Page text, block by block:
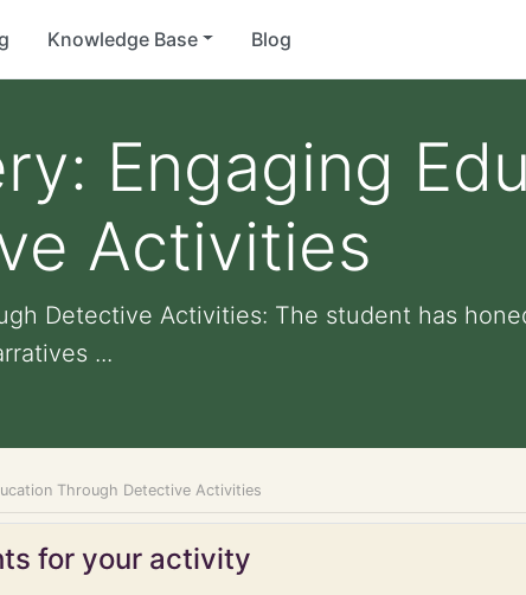
Knowledge Base Blog
Engaging
Activities
Detective Activities: The student has
...
Through Detective Activities
for your activity